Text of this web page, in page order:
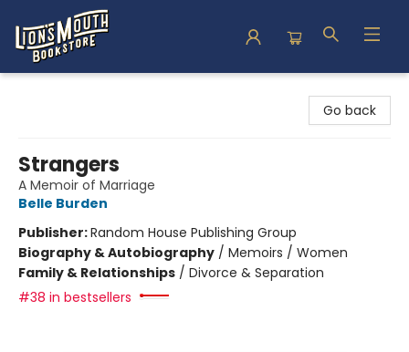
Go back
Strangers
A Memoir of Marriage
Belle Burden
Publisher:Random House Publishing Group
Biography & Autobiography / Memoirs / Women
Family & Relationships / Divorce & Separation
#38 in bestsellers